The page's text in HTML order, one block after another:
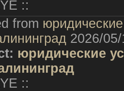
::
from
2026/
юридические
::